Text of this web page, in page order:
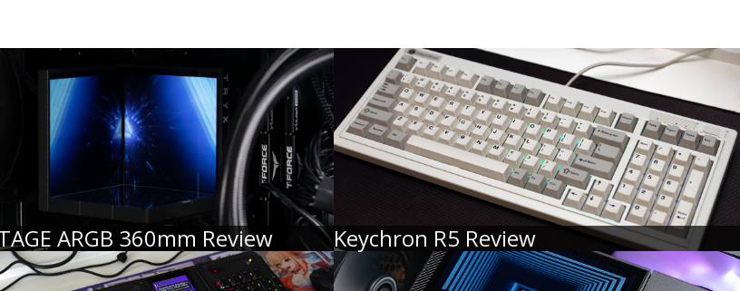
ARGB 360mm Review Keychron R5 Review